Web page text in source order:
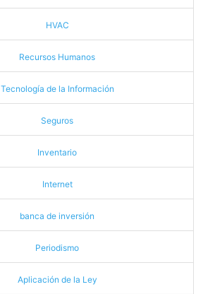
HVAC
Recursos Humanos
Tecnología de la Información
Seguros
Inventario
Internet
banca de inversión
Periodismo
Aplicación de la Ley